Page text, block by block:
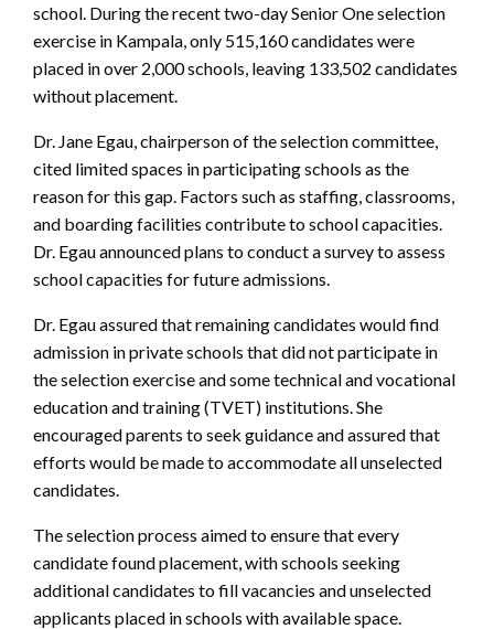
school. During the recent two-day Senior One selection
exercise in Kampala, only 515,160 candidates were
placed in over 2,000 schools, leaving 133,502 candidates
without placement.
Dr. Jane Egau, chairperson of the selection committee,
cited limited spaces in participating schools as the
reason for this gap. Factors such as staffing, classrooms,
and boarding facilities contribute to school capacities.
Dr. Egau announced plans to conduct a survey to assess
school capacities for future admissions.
Dr. Egau assured that remaining candidates would find
admission in private schools that did not participate in
the selection exercise and some technical and vocational
education and training (TVET) institutions. She
encouraged parents to seek guidance and assured that
efforts would be made to accommodate all unselected
candidates.
The selection process aimed to ensure that every
candidate found placement, with schools seeking
additional candidates to fill vacancies and unselected
applicants placed in schools with available space.